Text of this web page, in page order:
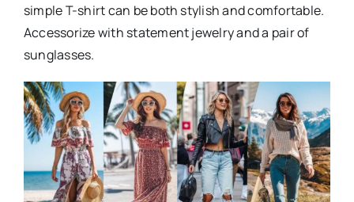
simple T-shirt can be both stylish and comfortable.
Accessorize with statement jewelry and a pair of
sunglasses.